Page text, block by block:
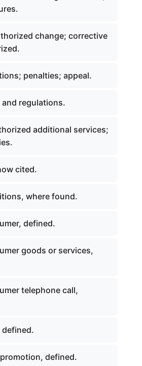
change; corrective
penalties; appeal.
and regulations.
additional services;
cited.
where found.
defined.
goods or services,
telephone call,
defined.
defined.